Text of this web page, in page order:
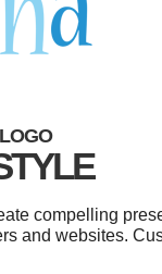
compelling
and websites.